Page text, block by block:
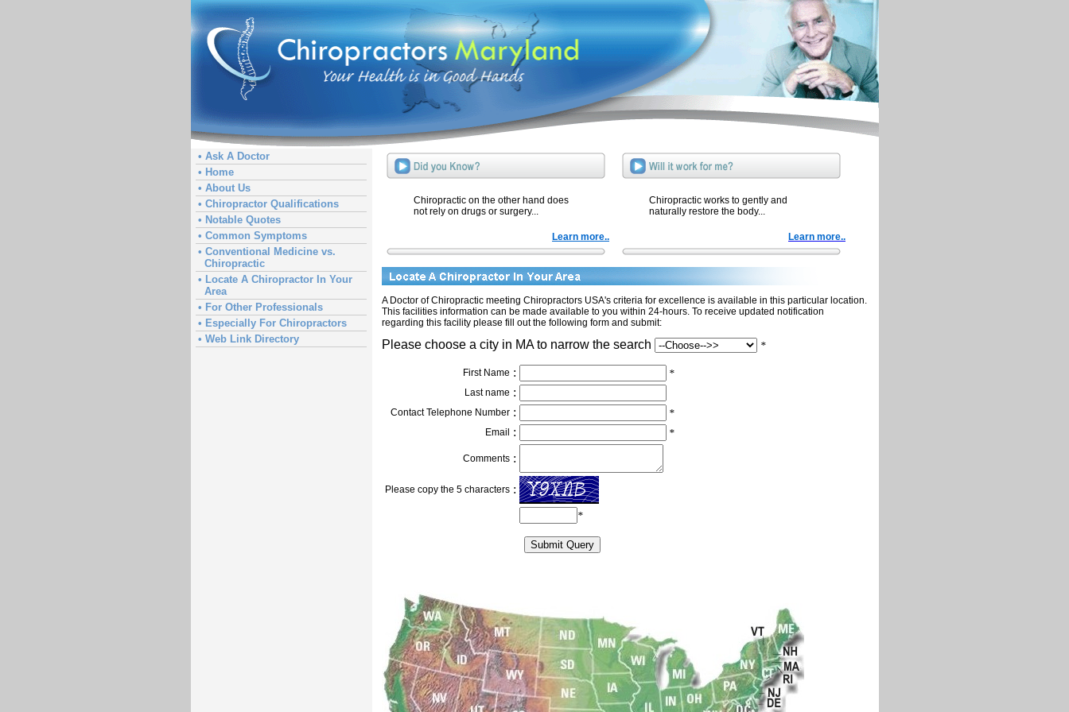
• Ask A Doctor
• Home
• About Us
• Chiropractor Qualifications
• Notable Quotes
• Common Symptoms
• Conventional Medicine vs.
Chiropractic
• Locate A Chiropractor In Your
Area
• For Other Professionals
• Especially For Chiropractors
• Web Link Directory
Chiropractic on the other hand does
not rely on drugs or surgery...
Chiropractic works to gently and
naturally restore the body...
Learn more.. Learn more..
A Doctor of Chiropractic meeting Chiropractors USA's criteria for excellence is available in this particular location.
This facilities information can be made available to you within 24-hours. To receive updated notification
regarding this facility please fill out the following form and submit:
Please choose a city in MA to narrow the search *
First Name : *
Last name :
Contact Telephone Number : *
Email : *
Comments :
Please copy the 5 characters :
*